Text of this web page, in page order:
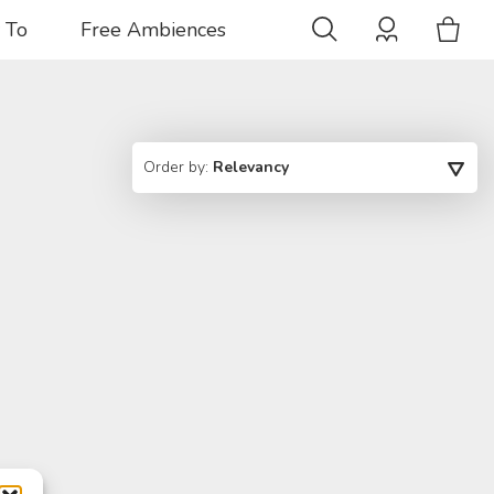
Free Ambiences
Order by: Relevancy